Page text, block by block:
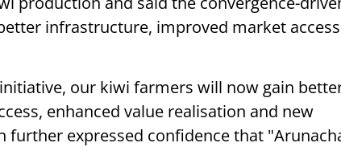
infrastructure, improved market access
our kiwi farmers will now gain
enhanced value realisation and new
further expressed confidence that